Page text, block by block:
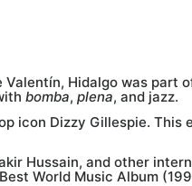
Hidalgo was part
bomba, plena, and jazz.
icon Dizzy Gillespie. This
Hussain, and other
World Music Album